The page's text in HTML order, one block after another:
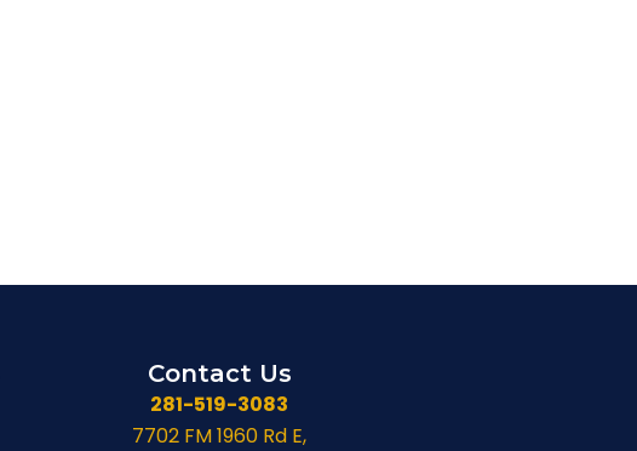
Contact Us
281-519-3083
7702 FM 1960 Rd E,